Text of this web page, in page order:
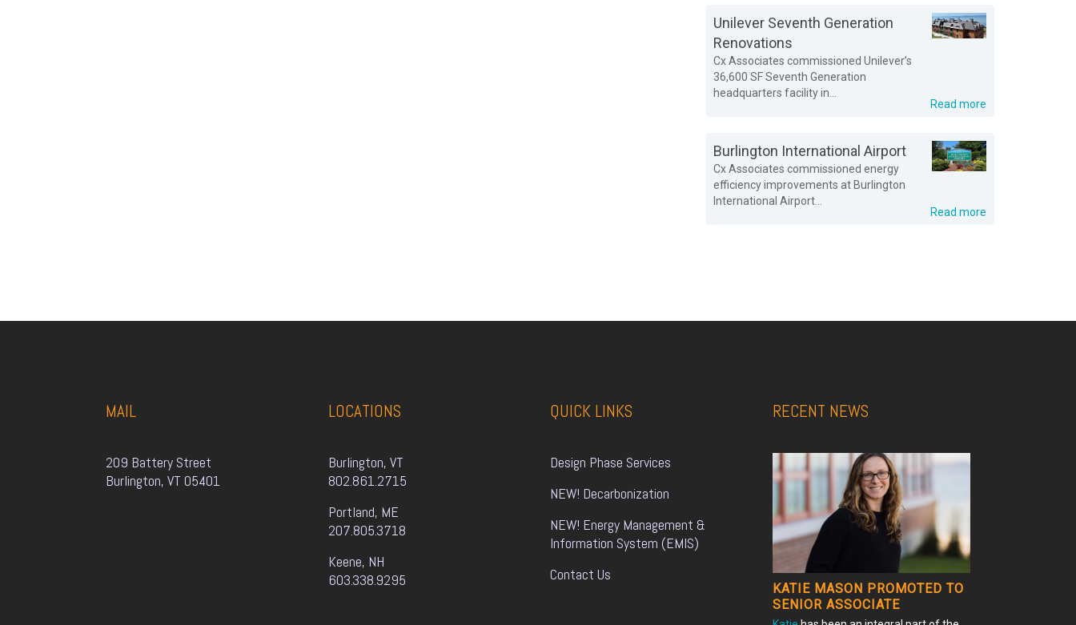
Unilever Seventh Generation
Renovations
Cx Associates commissioned Unilever’s
36,600 SF Seventh Generation
headquarters facility in...
Read more
Burlington International Airport
Cx Associates commissioned energy
efficiency improvements at Burlington
International Airport...
Read more
MAIL
209 Battery Street
Burlington, VT 05401
LOCATIONS
Burlington, VT
802.861.2715
Portland, ME
207.805.3718
Keene, NH
603.338.9295
QUICK LINKS
Design Phase Services
NEW! Decarbonization
NEW! Energy Management &
Information System (EMIS)
Contact Us
RECENT NEWS
KATIE MASON PROMOTED TO
SENIOR ASSOCIATE